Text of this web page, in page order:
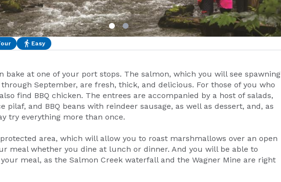
Easy
bake at one of your port stops. The salmon, which you will see spawning
September, are fresh, thick, and delicious. For those of you who
find BBQ chicken. The entrees are accompanied by a host of salads,
pilaf, and BBQ beans with reindeer sausage, as well as dessert, and, as
try everything more than once.
area, which will allow you to roast marshmallows over an open
meal whether you dine at lunch or dinner. And you will be able to
meal, as the Salmon Creek waterfall and the Wagner Mine are right